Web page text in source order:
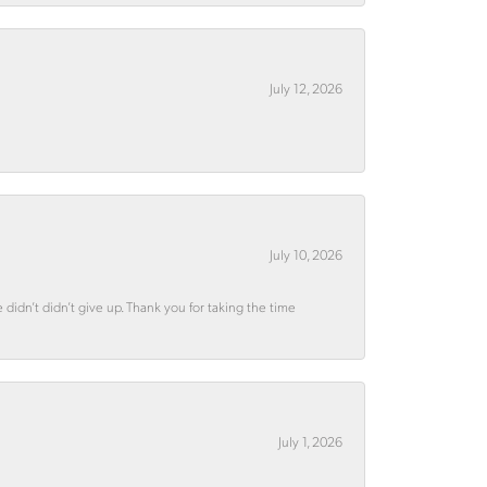
July 12, 2026
July 10, 2026
didn’t give up. Thank you for taking the time
July 1, 2026